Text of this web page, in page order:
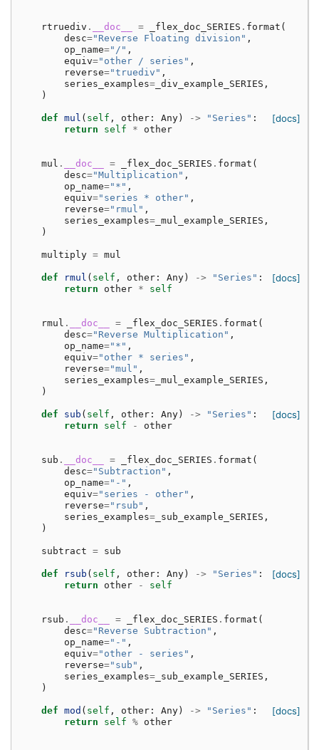
rtruediv . __doc__ = _flex_doc_SERIES . format (
desc="Reverse Floating division" ,
op_name="/" ,
equiv="other / series" ,
reverse="truediv" ,
series_examples= _div_example_SERIES ,
)
[docs]
def mul ( self , other : Any ) -> "Series" :
return
self * other
mul . __doc__ = _flex_doc_SERIES . format (
desc="Multiplication" ,
op_name="*" ,
equiv="series * other" ,
reverse="rmul" ,
series_examples= _mul_example_SERIES ,
)
multiply = mul
[docs]
def rmul ( self , other : Any ) -> "Series" :
return
other * self
rmul . __doc__ = _flex_doc_SERIES . format (
desc="Reverse Multiplication" ,
op_name="*" ,
equiv="other * series" ,
reverse="mul" ,
series_examples= _mul_example_SERIES ,
)
[docs]
def sub ( self , other : Any ) -> "Series" :
return
self - other
sub . __doc__ = _flex_doc_SERIES . format (
desc="Subtraction" ,
op_name="-" ,
equiv="series - other" ,
reverse="rsub" ,
series_examples= _sub_example_SERIES ,
)
subtract = sub
[docs]
def rsub ( self , other : Any ) -> "Series" :
return
other - self
rsub . __doc__ = _flex_doc_SERIES . format (
desc="Reverse Subtraction" ,
op_name="-" ,
equiv="other - series" ,
reverse="sub" ,
series_examples= _sub_example_SERIES ,
)
[docs]
def mod ( self , other : Any ) -> "Series" :
return
self % other